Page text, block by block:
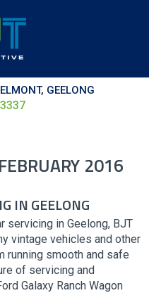
GEELONG
2016
IN GEELONG
servicing in Geelong, BJT
vintage vehicles and other
running smooth and safe
of servicing and
Galaxy Ranch Wagon